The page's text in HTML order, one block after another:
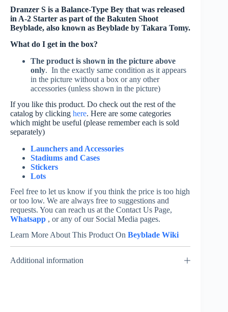
Dranzer S is a Balance-Type Bey that was released
in A-2 Starter as part of the Bakuten Shoot
Beyblade, also known as Beyblade by Takara Tomy.
What do I get in the box?
The product is shown in the picture above
only. In the exactly same condition as it appears
in the picture without a box or any other
accessories (unless shown in the picture)
If you like this product. Do check out the rest of the
catalog by clicking here. Here are some categories
which might be useful (please remember each is sold
separately)
Launchers and Accessories
Stadiums and Cases
Stickers
Lots
Feel free to let us know if you think the price is too high
or too low. We are always free to suggestions and
requests. You can reach us at the Contact Us Page,
Whatsapp , or any of our Social Media pages.
Learn More About This Product On Beyblade Wiki
Additional information